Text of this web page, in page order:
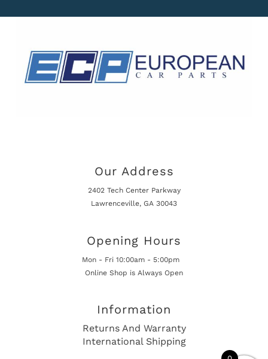
Our Address
2402 Tech Center Parkway
Lawrenceville, GA 30043
Opening Hours
Mon - Fri 10:00am - 5:00pm
Online Shop is Always Open
Information
Returns And Warranty
International Shipping